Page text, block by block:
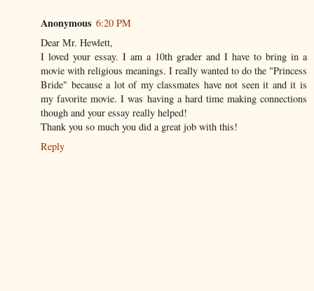
Anonymous 6:20 PM
Dear Mr. Hewlett,
I loved your essay. I am a 10th grader and I have to bring in a
movie with religious meanings. I really wanted to do the "Princess
Bride" because a lot of my classmates have not seen it and it is
my favorite movie. I was having a hard time making connections
though and your essay really helped!
Thank you so much you did a great job with this!
Reply